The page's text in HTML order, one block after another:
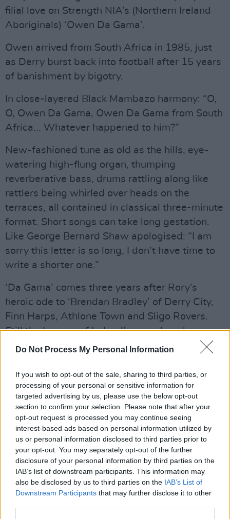
Do Not Process My Personal Information
If you wish to opt-out of the sale, sharing to third parties, or
processing of your personal or sensitive information for
targeted advertising by us, please use the below opt-out
section to confirm your selection. Please note that after your
opt-out request is processed you may continue seeing
interest-based ads based on personal information utilized by
us or personal information disclosed to third parties prior to
your opt-out. You may separately opt-out of the further
disclosure of your personal information by third parties on the
IAB’s list of downstream participants. This information may
also be disclosed by us to third parties on the IAB’s List of
Downstream Participants that may further disclose it to other
filial love on Strength NIA’s (Northern Ireland
Aboriginals) ‘Owen Da Gama’.
Owen arrived from South Africa in 1985, just
as Derry burst back into football after 15 years
of banishment by bigotry.
In close-layered Black Mambazo harmony: “O,
O, Owen Da Gama, Owen Da Gama from South
Africa... Whatever happened to him?”
New-fashioned tune as old as the hills, eye-
watering high-flung organ, thumping
reverberative bass, drums rattling along like
rattlers being whirled over heads on the
terraces, all contained in classical three-minute
format. Short songs can take long gestation.
Like George Bernard Shaw apologised: “I am
sorry this letter is so long, I don’t have time to
write a shorter one.”
‘Da Gama’ comes three years after Rory’s
heroic ode to ‘Brendan Bradley’ of Derry City,
Finn Harps, Athlone Town and Sligo Rovers.
Still the League of Ireland’s record goal-scorer,
235, 181 of them for Harps. Once hit Sligo for
Advertisement
The lyric tells of Brendan pulled over and made
to stand at the ditch by nervous-fingered
soldiers as he drove home from Ballybofey
after training at Finn Park. “There was no
badness in Brendan / Anybody could see that /
Anybody who was kind”.
Owen was something else again, the only